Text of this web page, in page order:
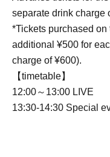
separate drink charge
*Tickets purchased
additional ¥500 for
charge of ¥600).
【timetable】
12:00～13:00 LIVE
13:30-14:30 Special